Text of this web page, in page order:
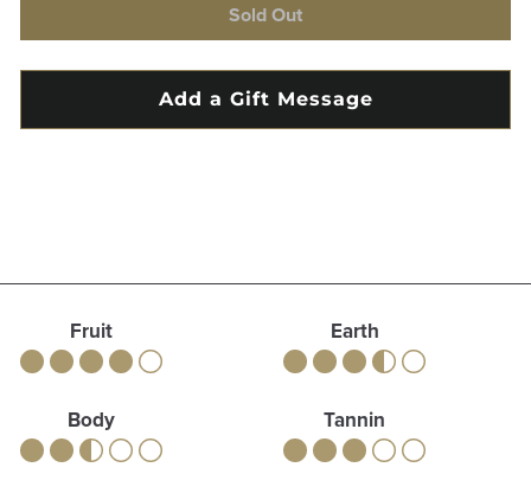
Sold Out
Fruit Earth
Body Tannin